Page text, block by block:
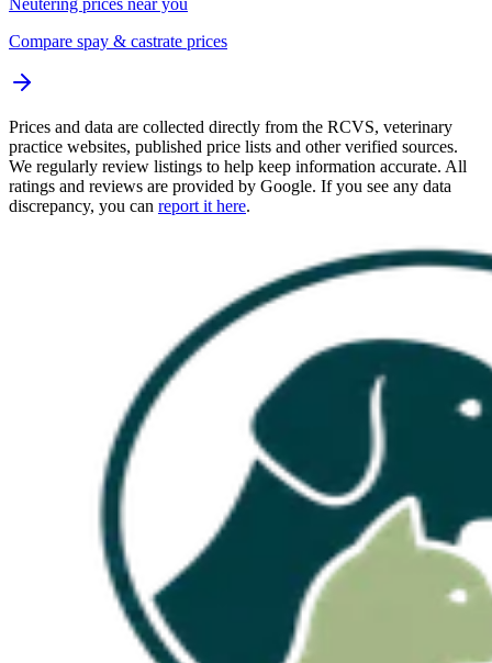
Neutering prices near you
Compare spay & castrate prices
Prices and data are collected directly from the RCVS, veterinary
practice websites, published price lists and other verified sources.
We regularly review listings to help keep information accurate. All
ratings and reviews are provided by Google. If you see any data
discrepancy, you can report it here.